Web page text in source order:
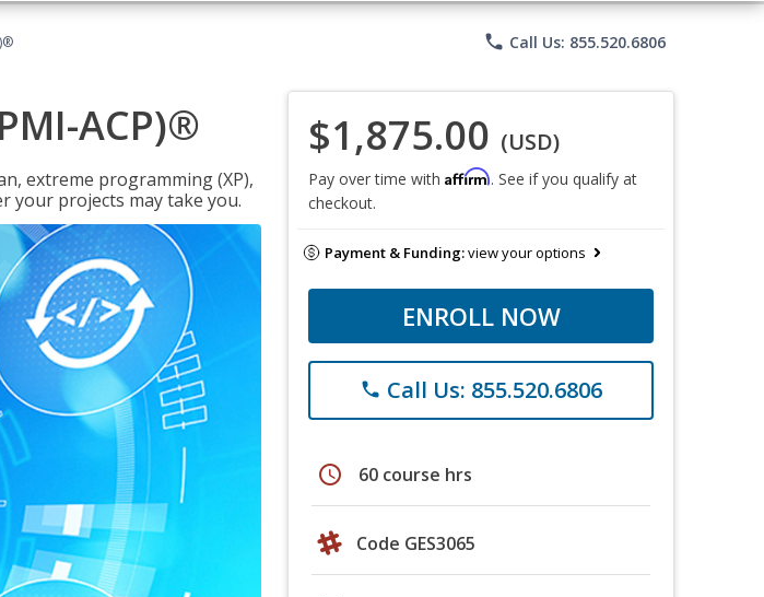
phone Call Us: 855.520.6806
ACP)®
extreme programming (XP),
your projects may take you.
$1,875.00 (USD)
Pay over time with Affirm. See if you qualify at
checkout.
Payment & Funding:view your options
ENROLL NOW
phone Call Us: 855.520.6806
schedule 60 course hrs
Code GES3065